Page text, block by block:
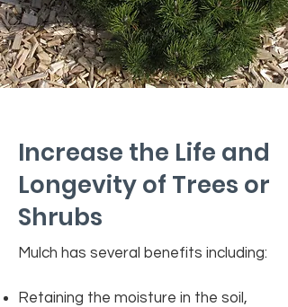
Increase the Life and
Longevity of Trees or
Shrubs
Mulch has several benefits including:
Retaining the moisture in the soil,